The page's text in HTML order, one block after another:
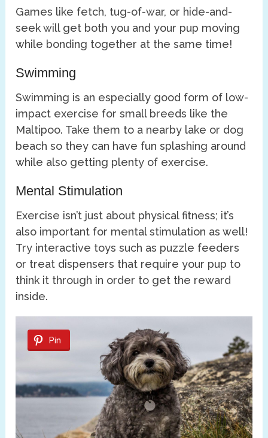
Games like fetch, tug-of-war, or hide-and-
seek will get both you and your pup moving
while bonding together at the same time!
Swimming
Swimming is an especially good form of low-
impact exercise for small breeds like the
Maltipoo. Take them to a nearby lake or dog
beach so they can have fun splashing around
while also getting plenty of exercise.
Mental Stimulation
Exercise isn’t just about physical fitness; it’s
also important for mental stimulation as well!
Try interactive toys such as puzzle feeders
or treat dispensers that require your pup to
think it through in order to get the reward
inside.
Pin